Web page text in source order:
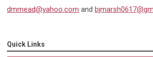
dmmead@yahoo.com and
Quick Links